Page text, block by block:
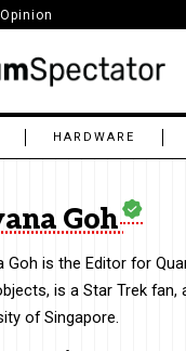
Opinion
HARDWARE
Goh
Goh is the Editor for
is a Star Trek
of Singapore.